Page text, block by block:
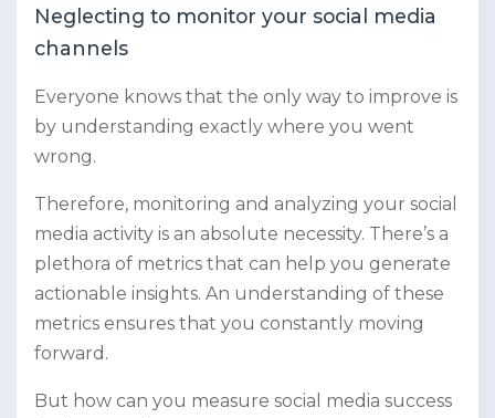
Neglecting to monitor your social media
channels
Everyone knows that the only way to improve is
by understanding exactly where you went
wrong.
Therefore, monitoring and analyzing your social
media activity is an absolute necessity. There’s a
plethora of metrics that can help you generate
actionable insights. An understanding of these
metrics ensures that you constantly moving
forward.
But how can you measure social media success